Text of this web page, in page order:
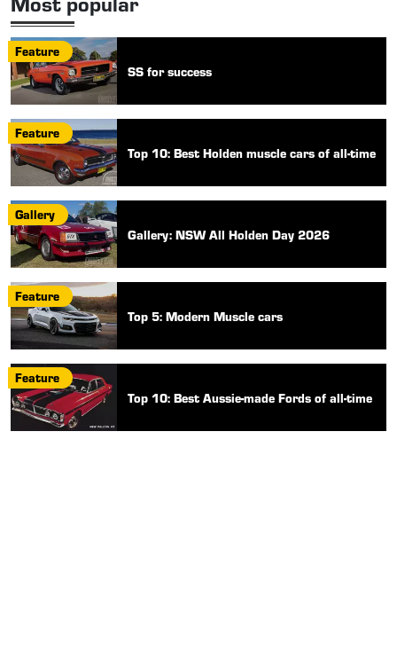
Feature
SS for success
Feature
Top 10: Best Holden muscle cars of all-time
Gallery
Gallery: NSW All Holden Day 2026
Feature
Top 5: Modern Muscle cars
Feature
Top 10: Best Aussie-made Fords of all-time